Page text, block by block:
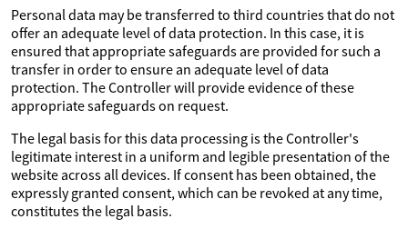
Personal data may be transferred to third countries that do not
offer an adequate level of data protection. In this case, it is
ensured that appropriate safeguards are provided for such a
transfer in order to ensure an adequate level of data
protection. The Controller will provide evidence of these
appropriate safeguards on request.
The legal basis for this data processing is the Controller's
legitimate interest in a uniform and legible presentation of the
website across all devices. If consent has been obtained, the
expressly granted consent, which can be revoked at any time,
constitutes the legal basis.